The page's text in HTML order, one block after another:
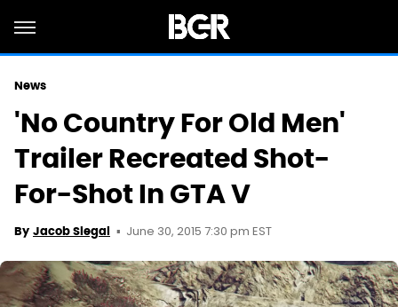
News
'No Country For Old Men'
Trailer Recreated Shot-
For-Shot In GTA V
By Jacob Siegal June 30, 2015 7:30 pm EST